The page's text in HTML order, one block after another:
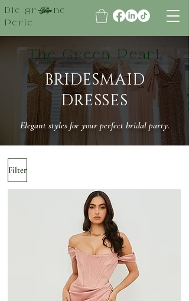
Die grüne
Perle
The Green Pearl
​BRIDESMAID
DRESSES
Elegant styles for your perfect bridal party.
Filter